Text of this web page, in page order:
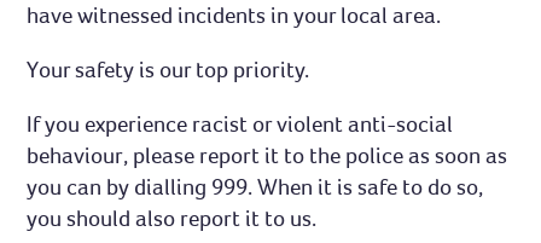
have witnessed incidents in your local area.
Your safety is our top priority.
If you experience racist or violent anti-social
behaviour, please report it to the police as soon as
you can by dialling 999. When it is safe to do so,
you should also report it to us.